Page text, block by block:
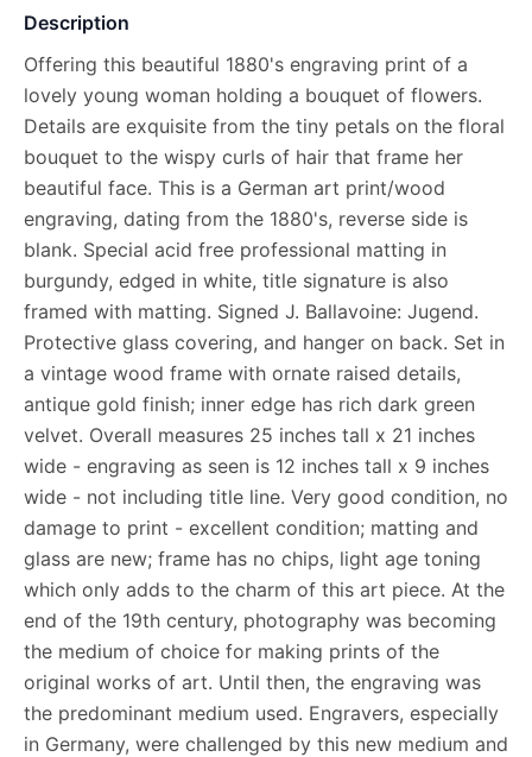
Description
Offering this beautiful 1880's engraving print of a
lovely young woman holding a bouquet of flowers.
Details are exquisite from the tiny petals on the floral
bouquet to the wispy curls of hair that frame her
beautiful face. This is a German art print/wood
engraving, dating from the 1880's, reverse side is
blank. Special acid free professional matting in
burgundy, edged in white, title signature is also
framed with matting. Signed J. Ballavoine: Jugend.
Protective glass covering, and hanger on back. Set in
a vintage wood frame with ornate raised details,
antique gold finish; inner edge has rich dark green
velvet. Overall measures 25 inches tall x 21 inches
wide - engraving as seen is 12 inches tall x 9 inches
wide - not including title line. Very good condition, no
damage to print - excellent condition; matting and
glass are new; frame has no chips, light age toning
which only adds to the charm of this art piece. At the
end of the 19th century, photography was becoming
the medium of choice for making prints of the
original works of art. Until then, the engraving was
the predominant medium used. Engravers, especially
in Germany, were challenged by this new medium and